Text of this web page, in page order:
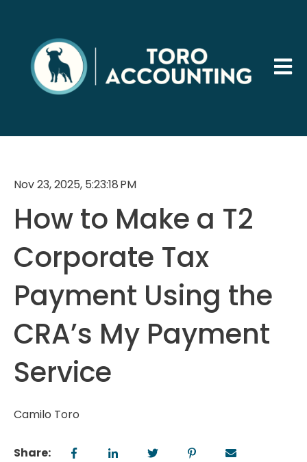
Open
Nov 23, 2025, 5:23:18 PM
How to Make a T2
Corporate Tax
Payment Using the
CRA’s My Payment
Service
Camilo Toro
Share: